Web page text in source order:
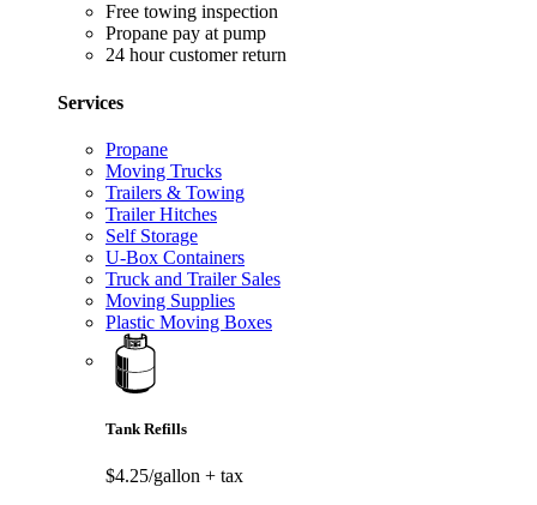
Free towing inspection
Propane pay at pump
24 hour customer return
Services
Propane
Moving Trucks
Trailers & Towing
Trailer Hitches
Self Storage
U-Box Containers
Truck and Trailer Sales
Moving Supplies
Plastic Moving Boxes
Tank Refills
$4.25/gallon + tax